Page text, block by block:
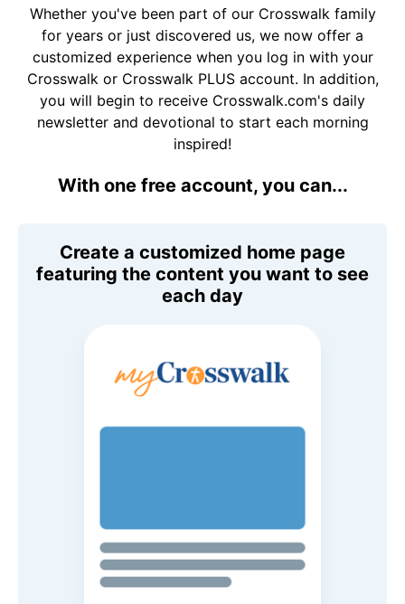
Whether you've been part of our Crosswalk family
for years or just discovered us, we now offer a
customized experience when you log in with your
Crosswalk or Crosswalk PLUS account. In addition,
you will begin to receive Crosswalk.com's daily
newsletter and devotional to start each morning
inspired!
With one free account, you can...
Create a customized home page
featuring the content you want to see
each day